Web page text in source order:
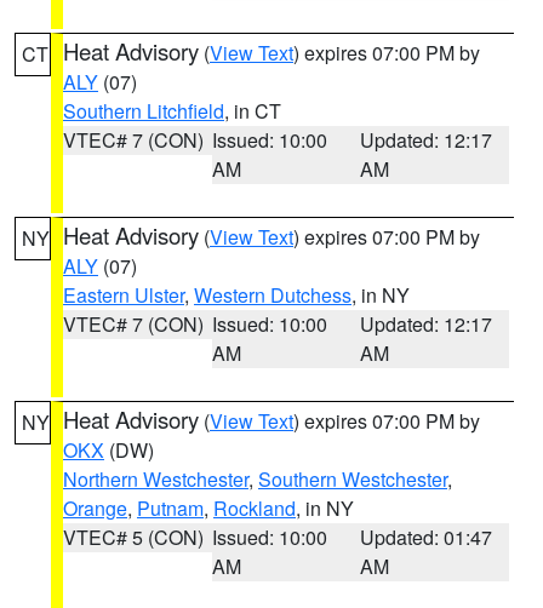
CT Heat Advisory (View Text) expires 07:00 PM by
ALY (07)
Southern Litchfield, in CT
VTEC# 7 (CON) Issued: 10:00
AM
Updated: 12:17
AM
NY Heat Advisory (View Text) expires 07:00 PM by
ALY (07)
Eastern Ulster, Western Dutchess, in NY
VTEC# 7 (CON) Issued: 10:00
AM
Updated: 12:17
AM
NY Heat Advisory (View Text) expires 07:00 PM by
OKX (DW)
Northern Westchester, Southern Westchester,
Orange, Putnam, Rockland, in NY
VTEC# 5 (CON) Issued: 10:00
AM
Updated: 01:47
AM